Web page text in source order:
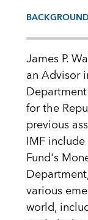
BACKGROUND
James P.
an Advisor
for the
previous
IMF
Fund's
various
world,